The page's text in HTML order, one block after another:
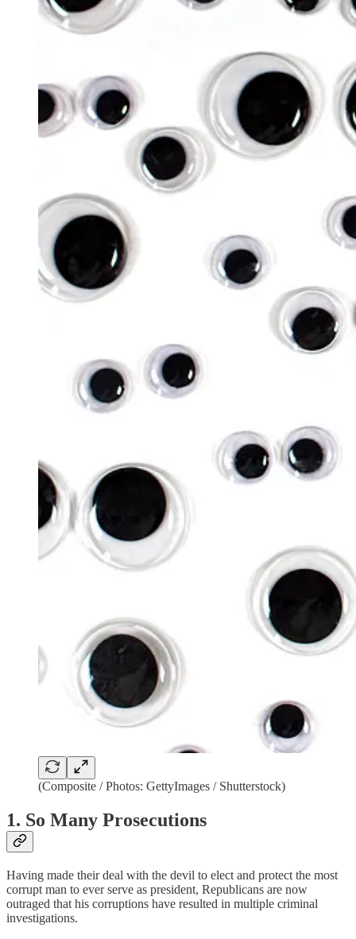
(Composite / Photos: GettyImages / Shutterstock)
1. So Many Prosecutions
Having made their deal with the devil to elect and protect the most
corrupt man to ever serve as president, Republicans are now
outraged that his corruptions have resulted in multiple criminal
investigations.